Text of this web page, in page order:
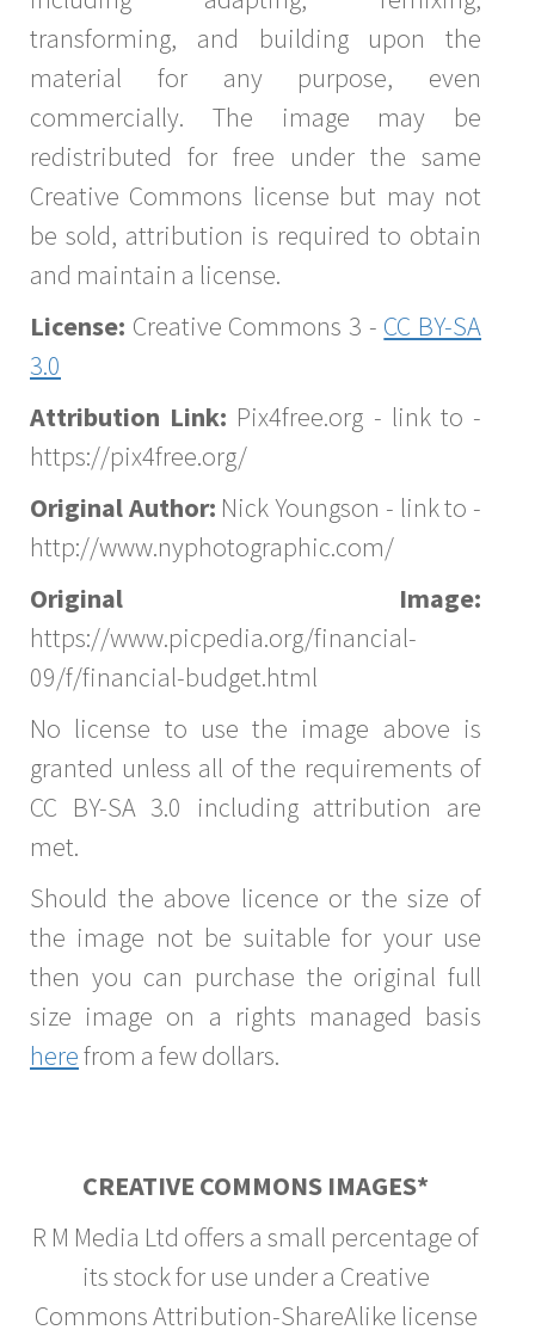
transforming, and building upon the
material for any purpose, even
commercially. The image may be
redistributed for free under the same
Creative Commons license but may not
be sold, attribution is required to obtain
and maintain a license.
License: Creative Commons 3 - CC BY-SA
3.0
Attribution Link: Pix4free.org - link to -
https://pix4free.org/
Original Author: Nick Youngson - link to -
http://www.nyphotographic.com/
Original Image:
https://www.picpedia.org/financial-
09/f/financial-budget.html
No license to use the image above is
granted unless all of the requirements of
CC BY-SA 3.0 including attribution are
met.
Should the above licence or the size of
the image not be suitable for your use
then you can purchase the original full
size image on a rights managed basis
herefrom a few dollars.
CREATIVE COMMONS IMAGES*
R M Media Ltd offers a small percentage of
its stock for use under a Creative
Commons Attribution-ShareAlike license